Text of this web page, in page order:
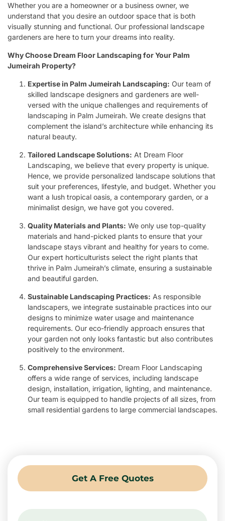
Whether you are a homeowner or a business owner, we
understand that you desire an outdoor space that is both
visually stunning and functional. Our professional landscape
gardeners are here to turn your dreams into reality.
Why Choose Dream Floor Landscaping for Your Palm
Jumeirah Property?
Expertise in Palm Jumeirah Landscaping: Our team of
skilled landscape designers and gardeners are well-
versed with the unique challenges and requirements of
landscaping in Palm Jumeirah. We create designs that
complement the island’s architecture while enhancing its
natural beauty.
Tailored Landscape Solutions: At Dream Floor
Landscaping, we believe that every property is unique.
Hence, we provide personalized landscape solutions that
suit your preferences, lifestyle, and budget. Whether you
want a lush tropical oasis, a contemporary garden, or a
minimalist design, we have got you covered.
Quality Materials and Plants: We only use top-quality
materials and hand-picked plants to ensure that your
landscape stays vibrant and healthy for years to come.
Our expert horticulturists select the right plants that
thrive in Palm Jumeirah’s climate, ensuring a sustainable
and beautiful garden.
Sustainable Landscaping Practices: As responsible
landscapers, we integrate sustainable practices into our
designs to minimize water usage and maintenance
requirements. Our eco-friendly approach ensures that
your garden not only looks fantastic but also contributes
positively to the environment.
Comprehensive Services: Dream Floor Landscaping
offers a wide range of services, including landscape
design, installation, irrigation, lighting, and maintenance.
Our team is equipped to handle projects of all sizes, from
small residential gardens to large commercial landscapes.
Get A Free Quotes